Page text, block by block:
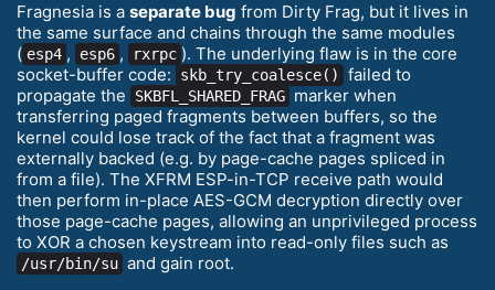
Fragnesia is a separate bug from Dirty Frag, but it lives in
the same surface and chains through the same modules
( esp4 , esp6 , rxrpc ). The underlying flaw is in the core
socket-buffer code:
skb_try_coalesce()
failed to
propagate the
SKBFL_SHARED_FRAG marker when
transferring paged fragments between buffers, so the
kernel could lose track of the fact that a fragment was
externally backed (e.g. by page-cache pages spliced in
from a file). The XFRM ESP-in-TCP receive path would
then perform in-place AES-GCM decryption directly over
those page-cache pages, allowing an unprivileged process
to XOR a chosen keystream into read-only files such as
/usr/bin/su and gain root.